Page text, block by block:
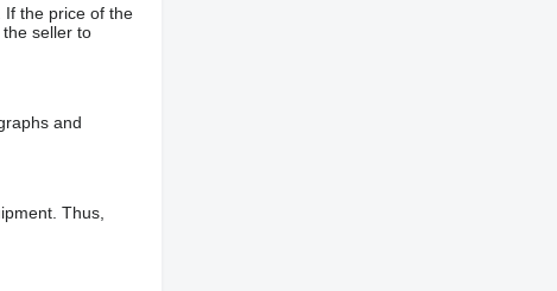
If the price of the
seller to
and
Thus,